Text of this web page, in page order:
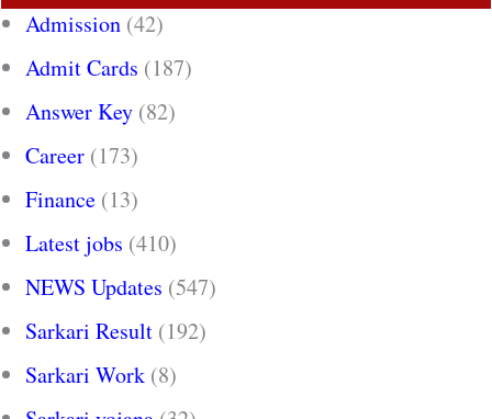
Admission (42)
Admit Cards (187)
Answer Key (82)
Career (173)
Finance (13)
Latest jobs (410)
NEWS Updates (547)
Sarkari Result (192)
Sarkari Work (8)